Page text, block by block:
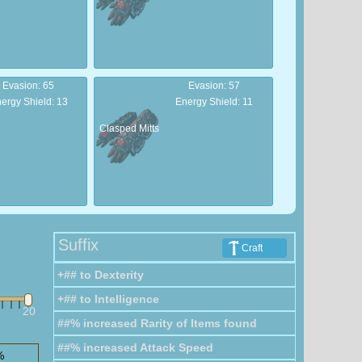
Evasion: 65
Shield: 13
Clasped Mitts
Evasion: 57
Energy Shield: 11
Shield: 20
Gloves
Energy Shield: 18
20
Suffix Craft
+## to Dexterity
+## to Intelligence
##% increased Rarity of Items found
##% increased Attack Speed